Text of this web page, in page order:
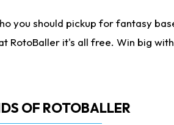
you should pickup for fantasy
RotoBaller it's all free. Win big
OF ROTOBALLER